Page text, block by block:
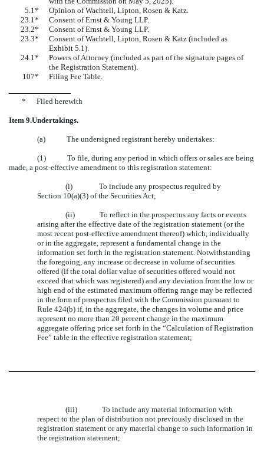
5.1*
Opinion of Wachtell, Lipton, Rosen & Katz.
23.1*
Consent of Ernst & Young LLP.
23.2*
Consent of Ernst & Young LLP.
23.3*
Consent of Wachtell, Lipton, Rosen & Katz (included as
Exhibit 5.1).
24.1*
Powers of Attorney (included as part of the signature pages of
the Registration Statement).
107*
Filing Fee Table.
* Filed herewith
Item 9.Undertakings.
(a) The undersigned registrant hereby undertakes:
(1) To file, during any period in which offers or sales are being
made, a post-effective amendment to this registration statement:
(i) To include any prospectus required by
Section 10(a)(3) of the Securities Act;
(ii) To reflect in the prospectus any facts or events
arising after the effective date of the registration statement (or the
most recent post-effective amendment thereof) which, individually
or in the aggregate, represent a fundamental change in the
information set forth in the registration statement. Notwithstanding
the foregoing, any increase or decrease in volume of securities
offered (if the total dollar value of securities offered would not
exceed that which was registered) and any deviation from the low or
high end of the estimated maximum offering range may be reflected
in the form of prospectus filed with the Commission pursuant to
Rule 424(b) if, in the aggregate, the changes in volume and price
represent no more than 20 percent change in the maximum
aggregate offering price set forth in the “Calculation of Registration
Fee” table in the effective registration statement;
(iii) To include any material information with
respect to the plan of distribution not previously disclosed in the
registration statement or any material change to such information in
the registration statement;